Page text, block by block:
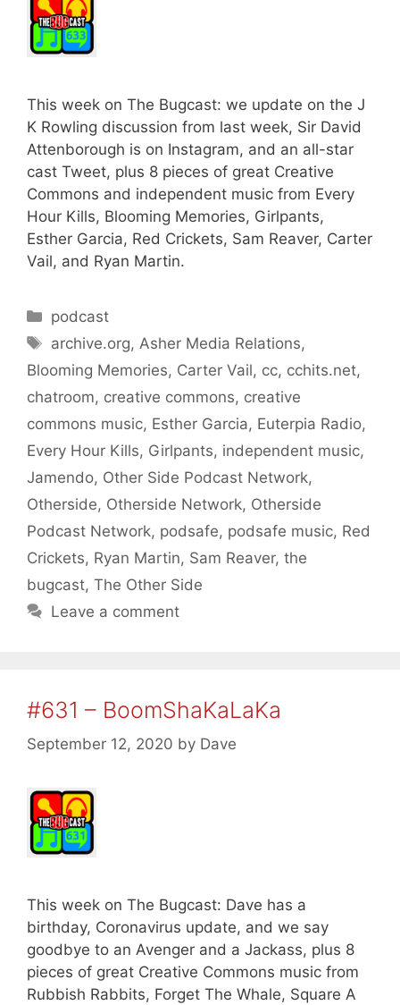
This week on The Bugcast: we update on the J
K Rowling discussion from last week, Sir David
Attenborough is on Instagram, and an all-star
cast Tweet, plus 8 pieces of great Creative
Commons and independent music from Every
Hour Kills, Blooming Memories, Girlpants,
Esther Garcia, Red Crickets, Sam Reaver, Carter
Vail, and Ryan Martin.
Categories
podcast
Tags
archive.org, Asher Media Relations,
Blooming Memories, Carter Vail, cc, cchits.net,
chatroom, creative commons, creative
commons music, Esther Garcia, Euterpia Radio,
Every Hour Kills, Girlpants, independent music,
Jamendo, Other Side Podcast Network,
Otherside, Otherside Network, Otherside
Podcast Network, podsafe, podsafe music, Red
Crickets, Ryan Martin, Sam Reaver, the
bugcast, The Other Side
Leave a comment
#631 – BoomShaKaLaKa
September 12, 2020 by Dave
This week on The Bugcast: Dave has a
birthday, Coronavirus update, and we say
goodbye to an Avenger and a Jackass, plus 8
pieces of great Creative Commons music from
Rubbish Rabbits, Forget The Whale, Square A